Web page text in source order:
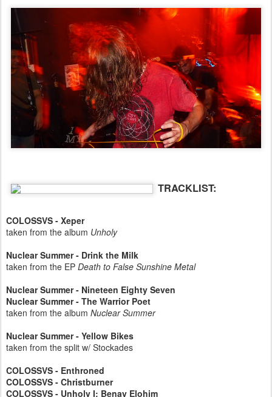
TRACKLIST:
COLOSSVS - Xeper
taken from the album Unholy
Nuclear Summer - Drink the Milk
taken from the EP Death to False Sunshine Metal
Nuclear Summer - Nineteen Eighty Seven
Nuclear Summer - The Warrior Poet
taken from the album Nuclear Summer
Nuclear Summer - Yellow Bikes
taken from the split w/ Stockades
COLOSSVS - Enthroned
COLOSSVS - Christburner
COLOSSVS - Unholy I: Benay Elohim